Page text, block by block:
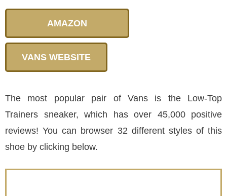
AMAZON
VANS WEBSITE
The most popular pair of Vans is the Low-Top
Trainers sneaker, which has over 45,000 positive
reviews! You can browser 32 different styles of this
shoe by clicking below.